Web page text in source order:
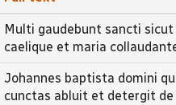
Multi gaudebunt sancti
caelique et maria
Johannes baptista domini
cunctas abluit et detergit de